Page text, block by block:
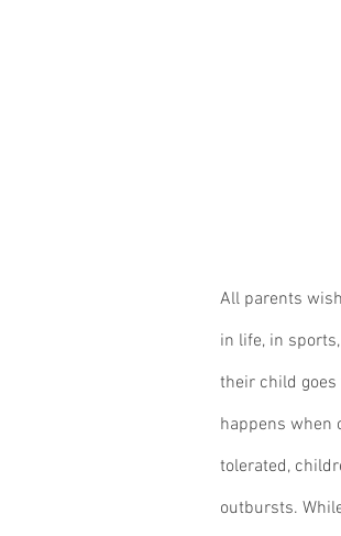
All parents
in life, in
their child
happens when
tolerated,
outbursts.